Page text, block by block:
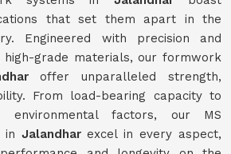
that set them apart in the
Engineered with precision and
high-grade materials, our formwork
offer unparalleled strength,
From load-bearing capacity to
environmental factors, our MS
in Jalandharexcel in every aspect,